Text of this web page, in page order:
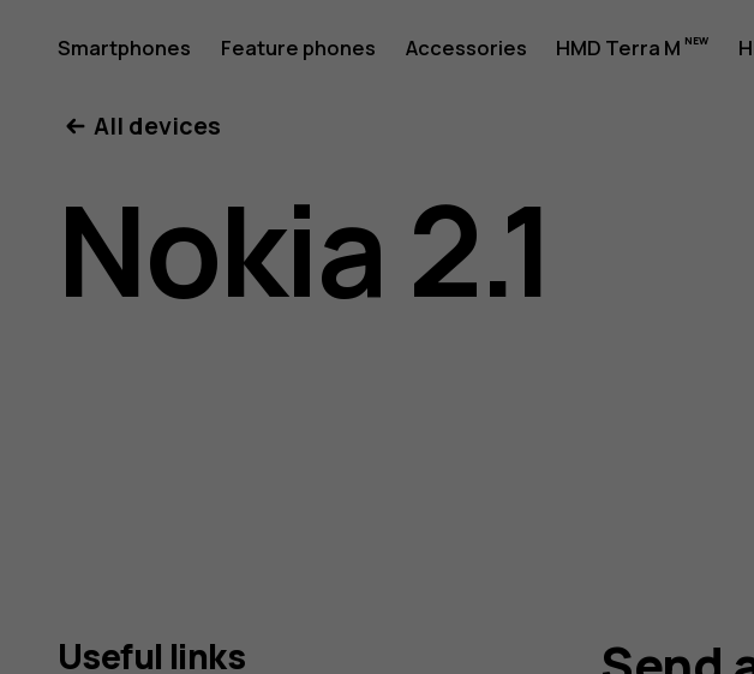
Nokia
2.1
user
Smartphones Feature phones Accessories HMD Terra M
All devices
Nokia 2.1
Useful links